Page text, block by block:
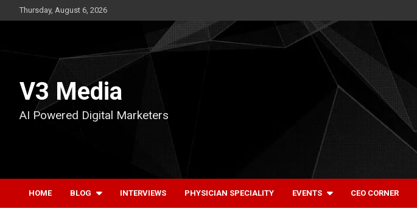
to
Thursday, August 6, 2026
V3 Media
AI Powered Digital Marketers
HOME BLOG INTERVIEWS PHYSICIAN SPECIALITY EVENTS CEO CORNER